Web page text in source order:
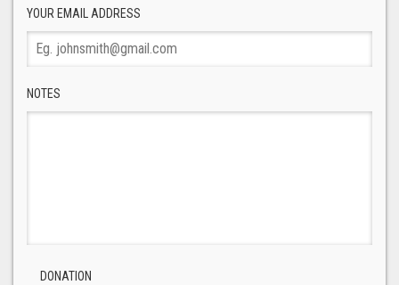
YOUR EMAIL ADDRESS
NOTES
DONATION